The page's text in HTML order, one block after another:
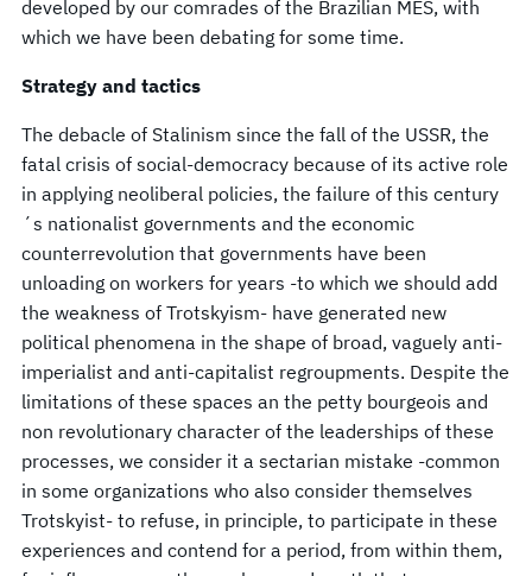
developed by our comrades of the Brazilian MES, with
which we have been debating for some time.
Strategy and tactics
The debacle of Stalinism since the fall of the USSR, the
fatal crisis of social-democracy because of its active role
in applying neoliberal policies, the failure of this century
´s nationalist governments and the economic
counterrevolution that governments have been
unloading on workers for years -to which we should add
the weakness of Trotskyism- have generated new
political phenomena in the shape of broad, vaguely anti-
imperialist and anti-capitalist regroupments. Despite the
limitations of these spaces an the petty bourgeois and
non revolutionary character of the leaderships of these
processes, we consider it a sectarian mistake -common
in some organizations who also consider themselves
Trotskyist- to refuse, in principle, to participate in these
experiences and contend for a period, from within them,